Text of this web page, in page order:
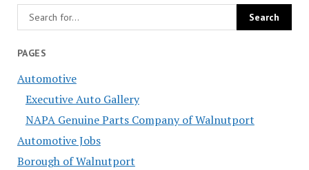
PAGES
Automotive
Executive Auto Gallery
NAPA Genuine Parts Company of Walnutport
Automotive Jobs
Borough of Walnutport